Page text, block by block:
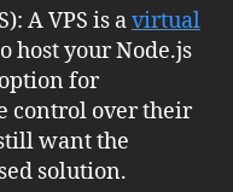
A VPS is avirtual
host your Node.js
for
control over their
want the
solution.